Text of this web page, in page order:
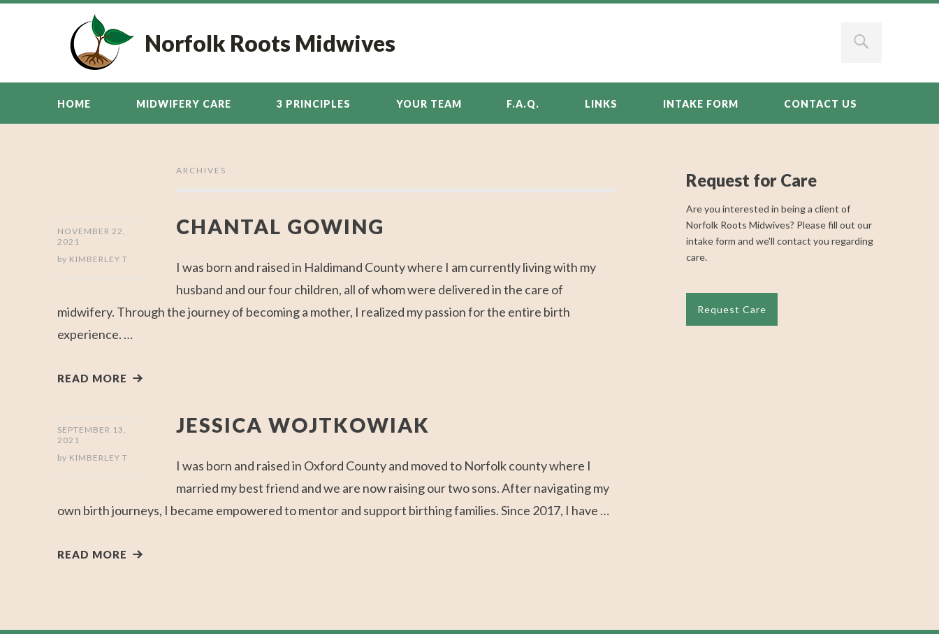
Norfolk Roots Midwives
HOME MIDWIFERY CARE 3 PRINCIPLES YOUR TEAM F.A.Q. LINKS INTAKE FORM CONTACT US
ARCHIVES
NOVEMBER 22,
2021
by KIMBERLEY T
CHANTAL GOWING
I was born and raised in Haldimand County where I am currently living with my
husband and our four children, all of whom were delivered in the care of
midwifery. Through the journey of becoming a mother, I realized my passion for the entire birth
experience. …
READ MORE
SEPTEMBER 13,
2021
by KIMBERLEY T
JESSICA WOJTKOWIAK
I was born and raised in Oxford County and moved to Norfolk county where I
married my best friend and we are now raising our two sons. After navigating my
own birth journeys, I became empowered to mentor and support birthing families. Since 2017, I have …
READ MORE
Request for Care
Are you interested in being a client of
Norfolk Roots Midwives? Please fill out our
intake form and we'll contact you regarding
care.
Request Care